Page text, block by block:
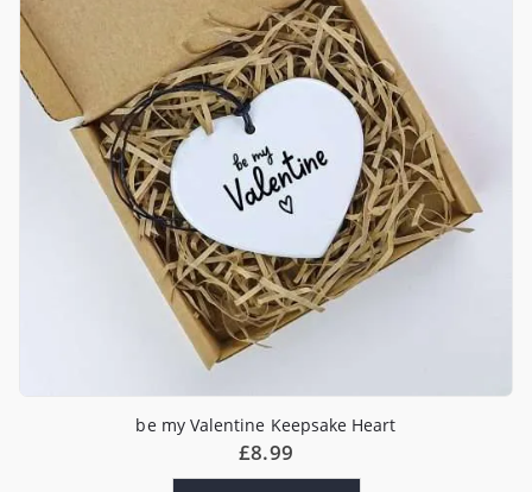
be my Valentine Keepsake Heart
£8.99